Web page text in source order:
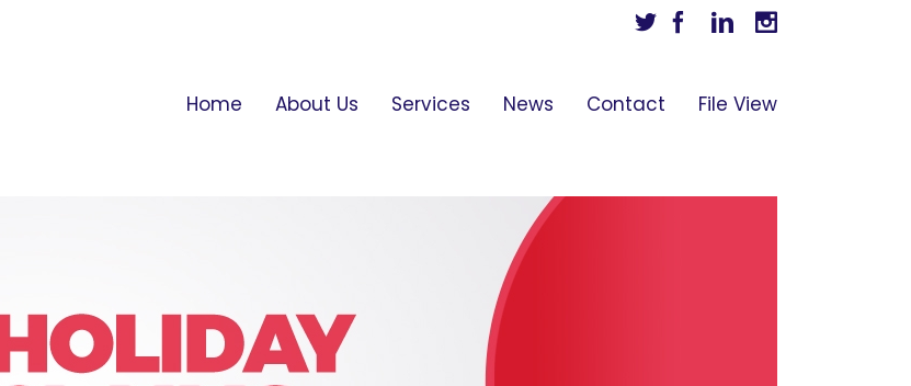
TwitterFacebook
Linkedin
Home About Us Services News Contact File View